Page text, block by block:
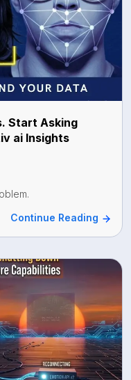
Start Asking
ai Insights
Continue Reading